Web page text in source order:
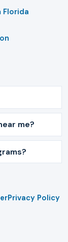
Florida
me?
Privacy Policy